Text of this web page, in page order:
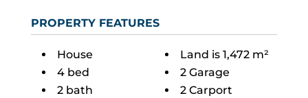
PROPERTY FEATURES
House
4 bed
2 bath
Land is 1,472 m²
2 Garage
2 Carport